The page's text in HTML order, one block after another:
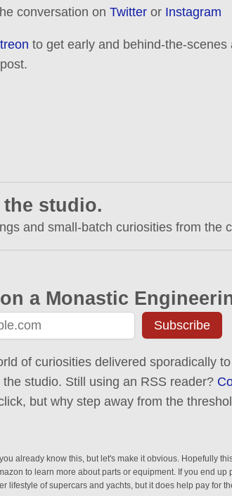
conversation on Twitter or Instagram
to get early and behind-the-
studio.
and small-batch curiosities from the
a Monastic
Subscribe
of curiosities delivered sporadically
studio. Still using an RSS reader?
but why step away from the
already know this, but let's make it obvious. Hopefully
to learn more about parts or equipment. If you end
lifestyle of supercars and yachts, but it does help pay for